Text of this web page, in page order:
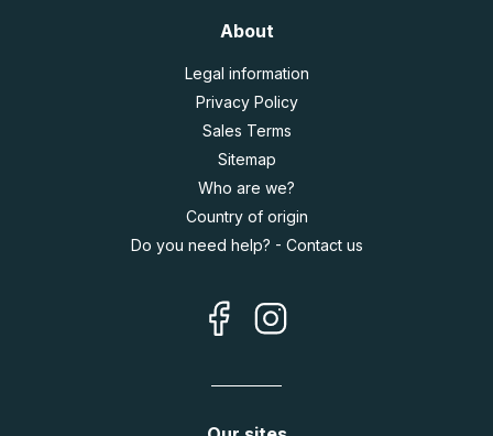
About
Legal information
Privacy Policy
Sales Terms
Sitemap
Who are we?
Country of origin
Do you need help? - Contact us